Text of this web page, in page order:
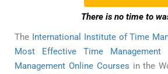
There is no time to
The International Institute of Time
Most Effective Time Management
Management Online Courses in the